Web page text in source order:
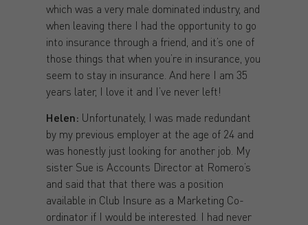
which was a very male dominated industry, and
when leaving there I had the opportunity to go
into insurance through a friend, and it’s one of
those things that when you’re in insurance, you
seem to stay in insurance. And here I am 35
years later, I love it and I’ve never left!
Helen: Unfortunately, I was made redundant
by my previous employer at the age of 24 and
was honestly just looking for another job. My
sister Sue is Accounts Director at Romero’s
and said that that there was a position
available in Club Insure as a Marketing Co-
ordinator if I would be interested. I had never